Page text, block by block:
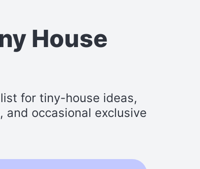
House
for tiny-house ideas,
occasional exclusive